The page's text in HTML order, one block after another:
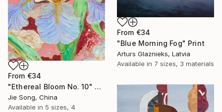
From €34
"Ethereal Bloom No. 10" Print
Jie Song, China
Available in 5 sizes, 4
From €34
"Blue Morning Fog" Print
Arturs Glaznieks, Latvia
Available in 7 sizes, 3 materials